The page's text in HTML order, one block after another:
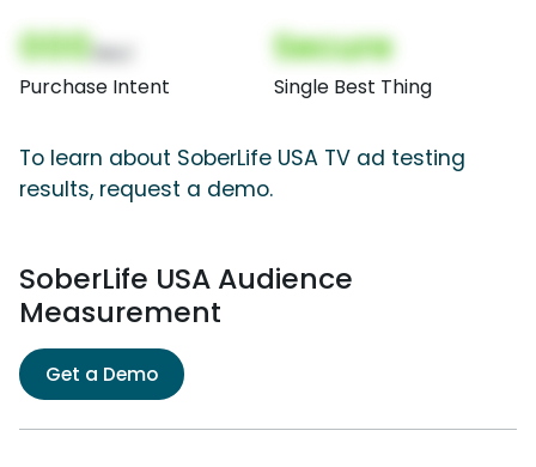
000
Purchase Intent
Secure
Single Best Thing
To learn about SoberLife USA TV ad testing
results, request a demo.
SoberLife USA Audience
Measurement
Get a Demo